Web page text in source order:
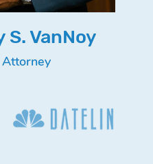
VanNoy